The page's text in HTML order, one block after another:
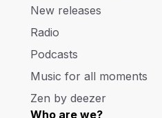
New releases
Radio
Podcasts
Music for all moments
Zen by deezer
Who are we?